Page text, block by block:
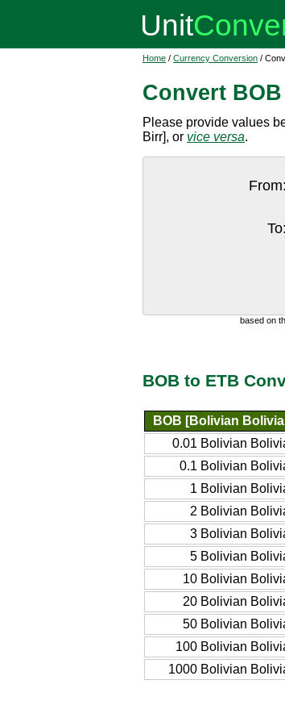
Home / Currency Conversion /
Convert
Please provide values
Birr], or vice versa.
From:
To:
based on
BOB to ETB
BOB [Bolivian
0.01 Bolivian
0.1 Bolivian
1 Bolivian
2 Bolivian
3 Bolivian
5 Bolivian
10 Bolivian
20 Bolivian
50 Bolivian
100 Bolivian
1000 Bolivian